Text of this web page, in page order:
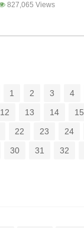
827,065 Views
1 2 3 4
12 13 14 15
22 23 24
30 31 32